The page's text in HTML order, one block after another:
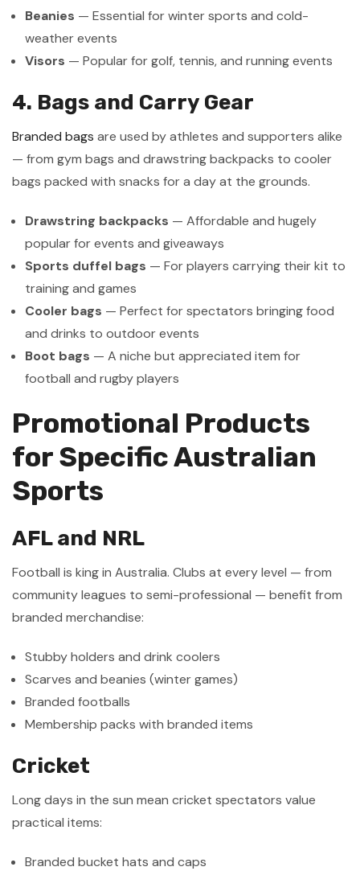
Beanies — Essential for winter sports and cold-
weather events
Visors — Popular for golf, tennis, and running events
4. Bags and Carry Gear
Branded bags are used by athletes and supporters alike
— from gym bags and drawstring backpacks to cooler
bags packed with snacks for a day at the grounds.
Drawstring backpacks — Affordable and hugely
popular for events and giveaways
Sports duffel bags — For players carrying their kit to
training and games
Cooler bags — Perfect for spectators bringing food
and drinks to outdoor events
Boot bags — A niche but appreciated item for
football and rugby players
Promotional Products
for Specific Australian
Sports
AFL and NRL
Football is king in Australia. Clubs at every level — from
community leagues to semi-professional — benefit from
branded merchandise:
Stubby holders and drink coolers
Scarves and beanies (winter games)
Branded footballs
Membership packs with branded items
Cricket
Long days in the sun mean cricket spectators value
practical items:
Branded bucket hats and caps